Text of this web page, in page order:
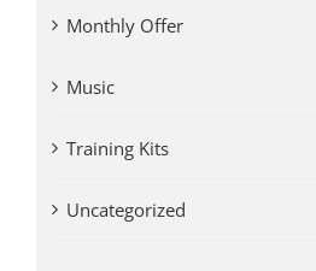
Monthly Offer
Music
Training Kits
Uncategorized